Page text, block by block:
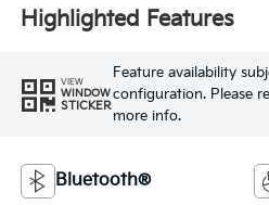
Highlighted Features
VIEW
WINDOW
STICKER
Feature availability
configuration. Please
more info.
Bluetooth®